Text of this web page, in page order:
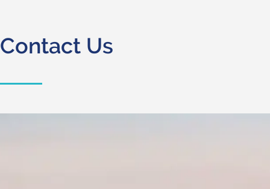
Contact Us